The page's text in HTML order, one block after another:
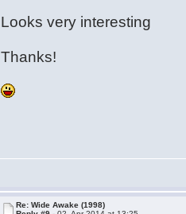
Looks very interesting
Thanks!
Re: Wide Awake (1998)